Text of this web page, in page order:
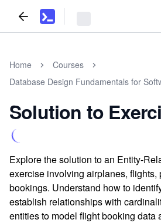
Home
Courses
Database Design Fundamentals for
Solution to
Explore the solution to an Entity-
exercise involving airplanes, flights,
bookings. Understand how to
establish relationships with
entities to model flight booking data